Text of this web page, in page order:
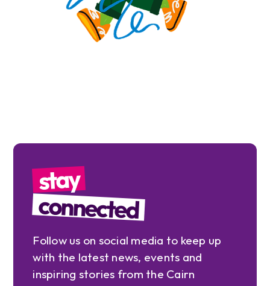
stay
connected
Follow us on social media to keep up
with the latest news, events and
inspiring stories from the Cairn